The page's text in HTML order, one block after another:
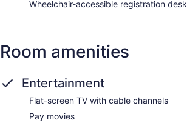
Wheelchair-accessible registration desk
Room amenities
Entertainment
Flat-screen TV with cable channels
Pay movies